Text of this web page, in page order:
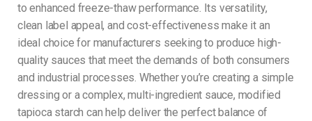
to enhanced freeze-thaw performance. Its versatility,
clean label appeal, and cost-effectiveness make it an
ideal choice for manufacturers seeking to produce high-
quality sauces that meet the demands of both consumers
and industrial processes. Whether you’re creating a simple
dressing or a complex, multi-ingredient sauce, modified
tapioca starch can help deliver the perfect balance of